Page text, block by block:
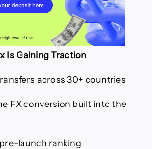
Is Gaining Traction
across 30+ countries
FX conversion built into the
launch ranking